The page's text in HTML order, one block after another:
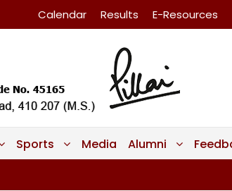
Calendar Results E-Resources
Sports Media Alumni